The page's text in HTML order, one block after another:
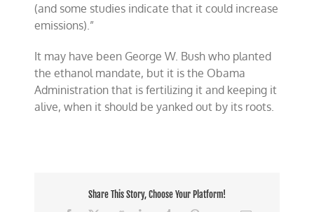
(and some studies indicate that it could increase
emissions).”
It may have been George W. Bush who planted
the ethanol mandate, but it is the Obama
Administration that is fertilizing it and keeping it
alive, when it should be yanked out by its roots.
Share This Story, Choose Your Platform!